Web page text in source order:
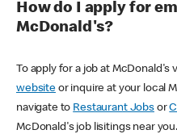
How do I apply for
McDonald's?
To apply for a job at McDonald's
websiteor inquire at your local
navigate to Restaurant Jobsor
McDonald's job lisitings near you.